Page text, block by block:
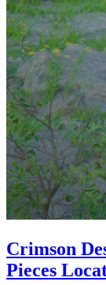
Crimson
Pieces